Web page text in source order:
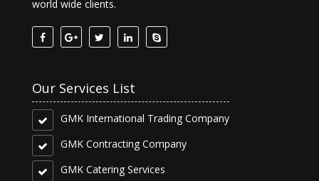
world wide clients.
Our Services List
GMK International Trading Company
GMK Contracting Company
GMK Catering Services